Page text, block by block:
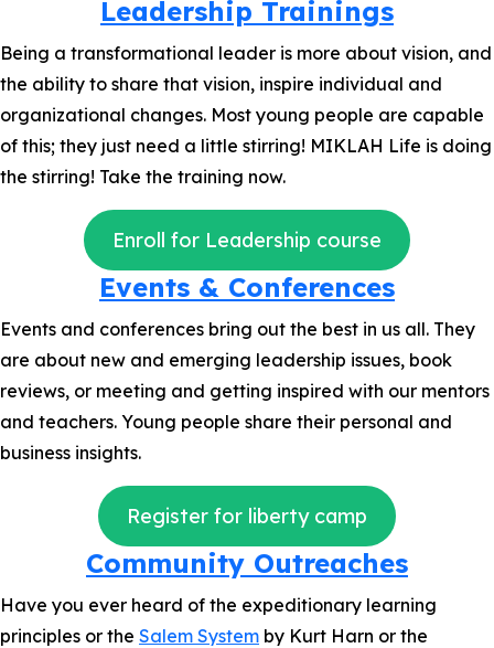
Leadership Trainings
Being a transformational leader is more about vision, and
the ability to share that vision, inspire individual and
organizational changes. Most young people are capable
of this; they just need a little stirring! MIKLAH Life is doing
the stirring! Take the training now.
Enroll for Leadership course
Events & Conferences
Events and conferences bring out the best in us all. They
are about new and emerging leadership issues, book
reviews, or meeting and getting inspired with our mentors
and teachers. Young people share their personal and
business insights.
Register for liberty camp
Community Outreaches
Have you ever heard of the expeditionary learning
principles or the Salem System by Kurt Harn or the